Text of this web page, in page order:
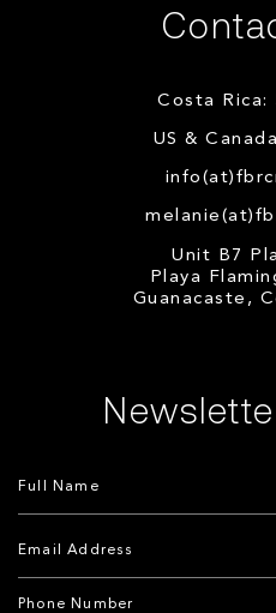
Costa Rica:
US &
Unit B7
Playa
Guanacaste,